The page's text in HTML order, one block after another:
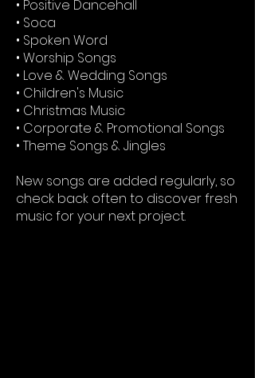
• Positive Dancehall
• Soca
• Spoken Word
• Worship Songs
• Love & Wedding Songs
• Children's Music
• Christmas Music
• Corporate & Promotional Songs
• Theme Songs & Jingles
New songs are added regularly, so
check back often to discover fresh
music for your next project.